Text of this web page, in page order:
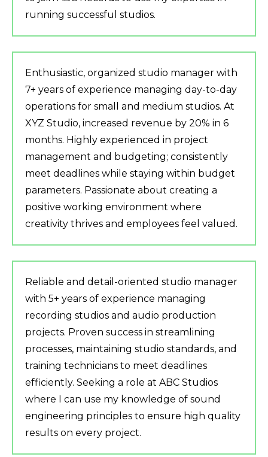
running successful studios.
Enthusiastic, organized studio manager with
7+ years of experience managing day-to-day
operations for small and medium studios. At
XYZ Studio, increased revenue by 20% in 6
months. Highly experienced in project
management and budgeting; consistently
meet deadlines while staying within budget
parameters. Passionate about creating a
positive working environment where
creativity thrives and employees feel valued.
Reliable and detail-oriented studio manager
with 5+ years of experience managing
recording studios and audio production
projects. Proven success in streamlining
processes, maintaining studio standards, and
training technicians to meet deadlines
efficiently. Seeking a role at ABC Studios
where I can use my knowledge of sound
engineering principles to ensure high quality
results on every project.